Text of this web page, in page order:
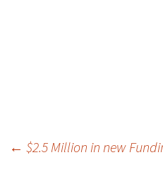
← $2.5 Million in new